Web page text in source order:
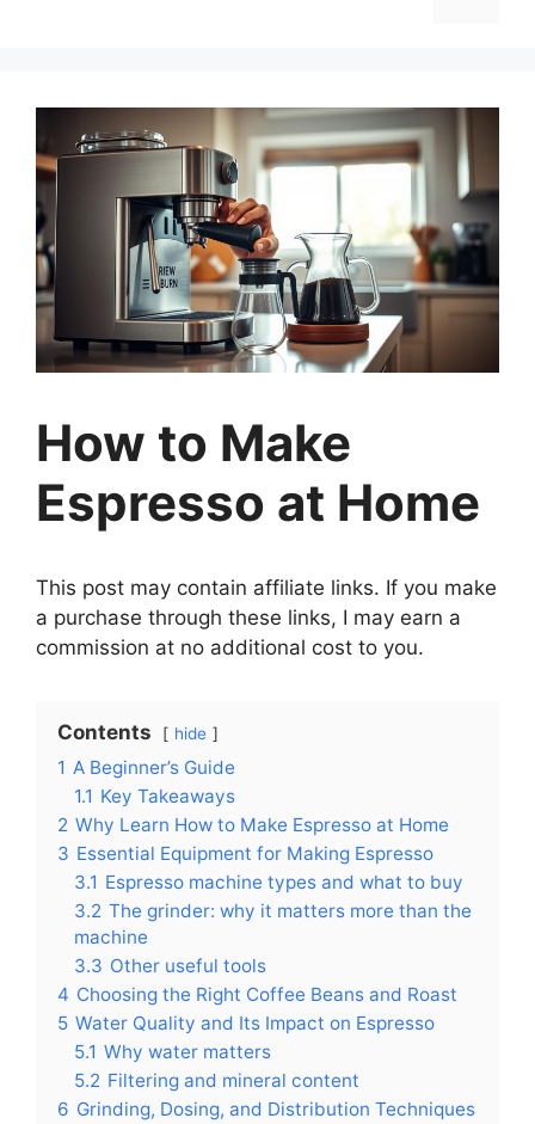
How to Make
Espresso at Home
This post may contain affiliate links. If you make
a purchase through these links, I may earn a
commission at no additional cost to you.
Contents hide
1 A Beginner’s Guide
1.1 Key Takeaways
2 Why Learn How to Make Espresso at Home
3 Essential Equipment for Making Espresso
3.1 Espresso machine types and what to buy
3.2 The grinder: why it matters more than the
machine
3.3 Other useful tools
4 Choosing the Right Coffee Beans and Roast
5 Water Quality and Its Impact on Espresso
5.1 Why water matters
5.2 Filtering and mineral content
6 Grinding, Dosing, and Distribution Techniques